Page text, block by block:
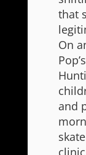
that
On
and